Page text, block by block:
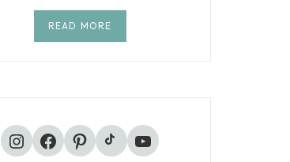
READ MORE
Instagram
Facebook
Pinterest
TikTokYouTube